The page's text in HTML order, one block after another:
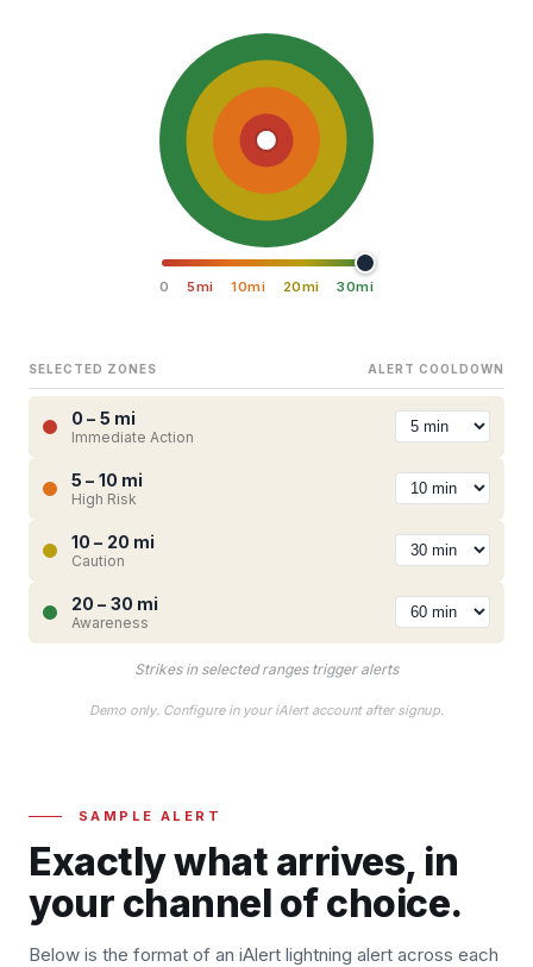
0 5mi 10mi 20mi 30mi
SELECTED ZONES ALERT COOLDOWN
0 – 5 mi
Immediate Action
5 – 10 mi
High Risk
10 – 20 mi
Caution
20 – 30 mi
Awareness
Strikes in selected ranges trigger alerts
Demo only. Configure in your iAlert account after signup.
SAMPLE ALERT
Exactly what arrives, in
your channel of choice.
Below is the format of an iAlert lightning alert across each